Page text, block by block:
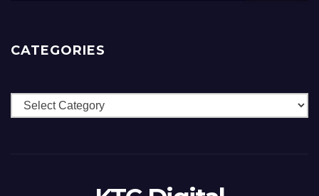
CATEGORIES
Categories